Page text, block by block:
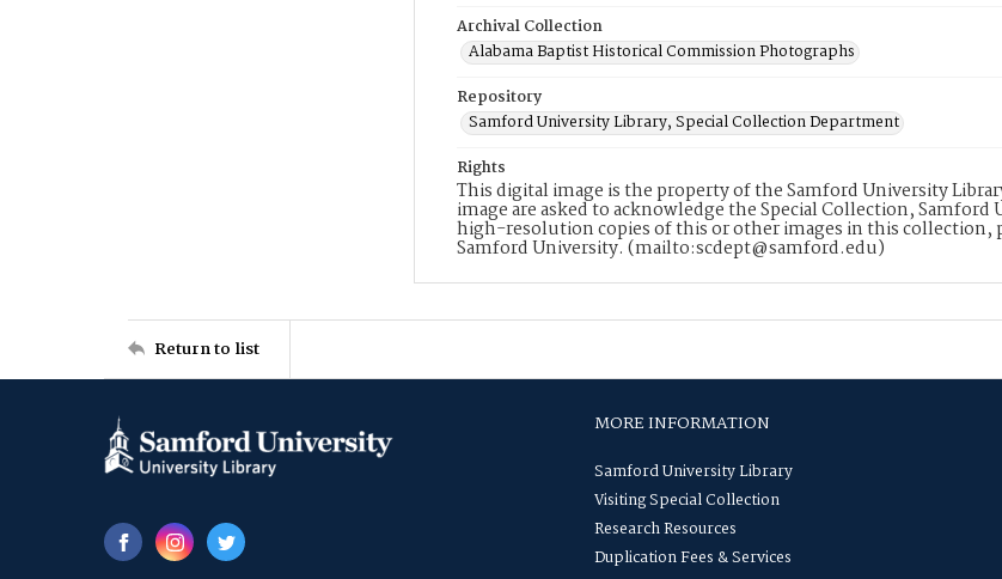
Archival Collection
Alabama Baptist Historical Commission Photographs
Repository
Samford University Library, Special Collection Department
Rights
This digital image is the property of the Samford University
image are asked to acknowledge the Special Collection,
high-resolution copies of this or other images in this collection,
Samford University. (mailto:scdept@samford.edu)
Return to list
MORE INFORMATION
Samford University Library
Visiting Special Collection
Research Resources
Duplication Fees & Services